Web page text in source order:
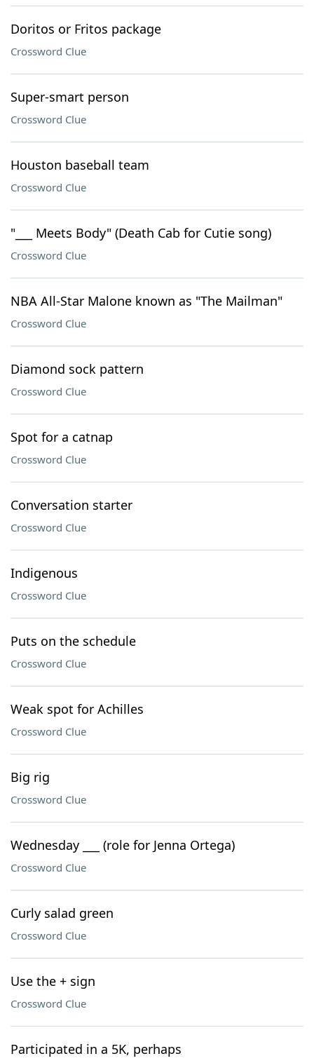
Doritos or Fritos package
Crossword Clue
Super-smart person
Crossword Clue
Houston baseball team
Crossword Clue
"___ Meets Body" (Death Cab for Cutie song)
Crossword Clue
NBA All-Star Malone known as "The Mailman"
Crossword Clue
Diamond sock pattern
Crossword Clue
Spot for a catnap
Crossword Clue
Conversation starter
Crossword Clue
Indigenous
Crossword Clue
Puts on the schedule
Crossword Clue
Weak spot for Achilles
Crossword Clue
Big rig
Crossword Clue
Wednesday ___ (role for Jenna Ortega)
Crossword Clue
Curly salad green
Crossword Clue
Use the + sign
Crossword Clue
Participated in a 5K, perhaps